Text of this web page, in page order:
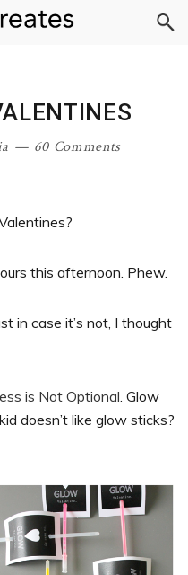
60 Comments
this afternoon. Phew.
in case it’s not, I thought
is Not Optional. Glow
doesn’t like glow sticks?